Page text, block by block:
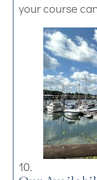
your course